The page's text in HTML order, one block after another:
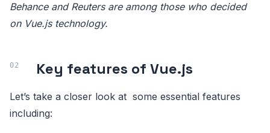
Behance and Reuters are among those who decided
on Vue.js technology.
Key features of Vue.js
Let’s take a closer look at some essential features
including: